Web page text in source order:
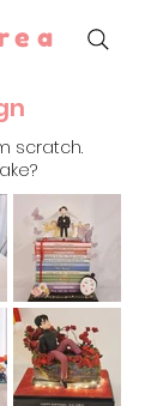
scratch.